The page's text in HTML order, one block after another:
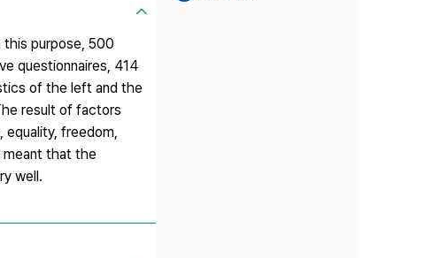
purpose, 500
questionnaires, 414
of the left and the
result of factors
freedom,
meant that the
well.